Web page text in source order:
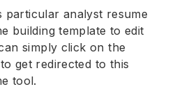
particular analyst resume
building template to edit
simply click on the
get redirected to this
tool.